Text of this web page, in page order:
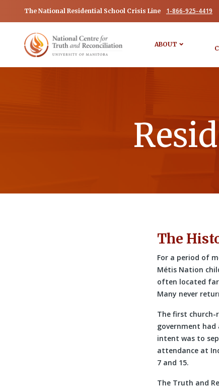
The National Residential School Crisis Line 1-866-925-4419
ABOUT
The
For a period of
Métis Nation
often located far
Many never
The first church-
government had
intent was to
attendance at
7 and 15.
The Truth and